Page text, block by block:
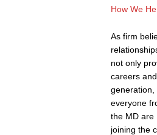
How We
As firm
not only
careers
generation,
everyone
the MD are
joining the